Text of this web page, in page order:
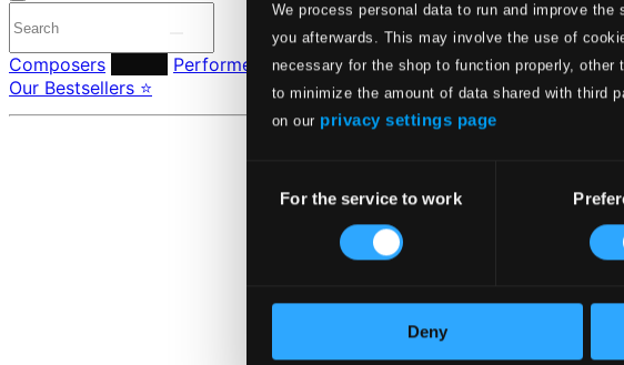
We process personal data to run and improve
you afterwards. This may involve the use of
necessary for the shop to function properly,
to minimize the amount of data shared with third
on our privacy settings page
Selection
For the service to work
Deny
Composers Performers Orchestras & Ensembles Conductors
Our Bestsellers ⭐